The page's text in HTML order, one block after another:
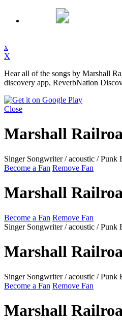
x
X
Hear all of the songs by Marshall
discovery app, ReverbNation
Close
Marshall
Singer Songwriter / acoustic / Punk
Become a Fan Remove Fan
Marshall
Become a Fan Remove Fan
Singer Songwriter / acoustic / Punk
Marshall
Singer Songwriter / acoustic / Punk
Become a Fan Remove Fan
Marshall